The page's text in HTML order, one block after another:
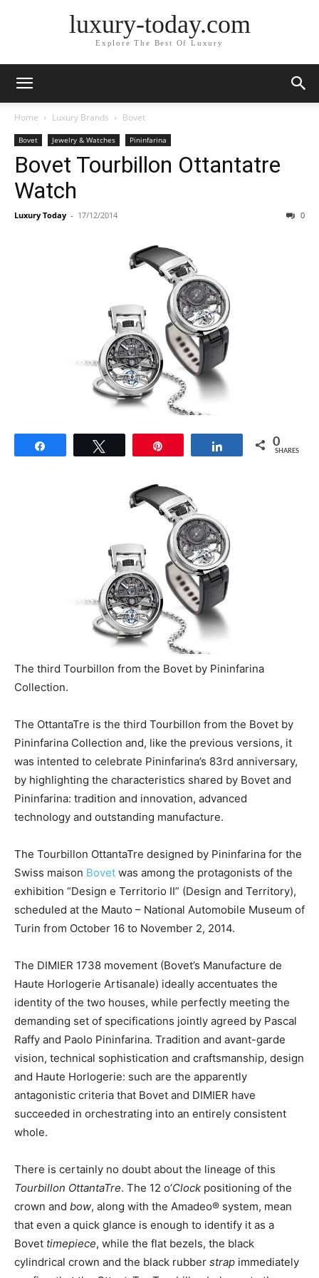
luxury-today.com
Explore The Best Of Luxury
Home Luxury Brands Bovet
Bovet Jewelry & Watches Pininfarina
Bovet Tourbillon Ottantatre
Watch
Luxury Today - 17/12/2014 0
Share 0
SHARES
The third Tourbillon from the Bovet by Pininfarina
Collection.
The OttantaTre is the third Tourbillon from the Bovet by
Pininfarina Collection and, like the previous versions, it
was intented to celebrate Pininfarina’s 83rd anniversary,
by highlighting the characteristics shared by Bovet and
Pininfarina: tradition and innovation, advanced
technology and outstanding manufacture.
The Tourbillon OttantaTre designed by Pininfarina for the
Swiss maison Bovet was among the protagonists of the
exhibition “Design e Territorio II” (Design and Territory),
scheduled at the Mauto – National Automobile Museum of
Turin from October 16 to November 2, 2014.
The DIMIER 1738 movement (Bovet’s Manufacture de
Haute Horlogerie Artisanale) ideally accentuates the
identity of the two houses, while perfectly meeting the
demanding set of specifications jointly agreed by Pascal
Raffy and Paolo Pininfarina. Tradition and avant-garde
vision, technical sophistication and craftsmanship, design
and Haute Horlogerie: such are the apparently
antagonistic criteria that Bovet and DIMIER have
succeeded in orchestrating into an entirely consistent
whole.
There is certainly no doubt about the lineage of this
Tourbillon OttantaTre. The 12 o’Clock positioning of the
crown and bow, along with the Amadeo® system, mean
that even a quick glance is enough to identify it as a
Bovet timepiece, while the flat bezels, the black
cylindrical crown and the black rubber strap immediately